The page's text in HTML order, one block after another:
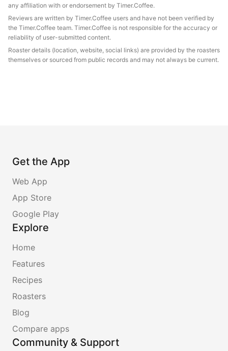
any affiliation with or endorsement by Timer.Coffee.
Reviews are written by Timer.Coffee users and have not been verified by
the Timer.Coffee team. Timer.Coffee is not responsible for the accuracy or
reliability of user-submitted content.
Roaster details (location, website, social links) are provided by the roasters
themselves or sourced from public records and may not always be current.
Get the App
Web App
App Store
Google Play
Explore
Home
Features
Recipes
Roasters
Blog
Compare apps
Community & Support